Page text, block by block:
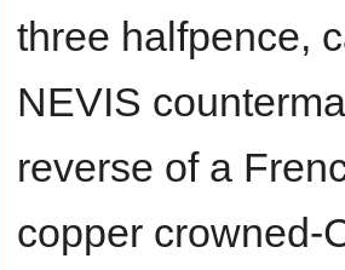
three halfpence,
NEVIS
reverse of a
copper crowned-